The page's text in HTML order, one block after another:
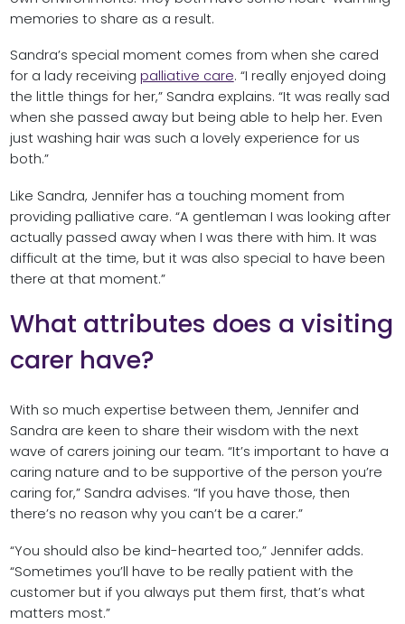
memories to share as a result.
Sandra’s special moment comes from when she cared
for a lady receiving palliative care. “I really enjoyed doing
the little things for her,” Sandra explains. “It was really sad
when she passed away but being able to help her. Even
just washing hair was such a lovely experience for us
both.”
Like Sandra, Jennifer has a touching moment from
providing palliative care. “A gentleman I was looking after
actually passed away when I was there with him. It was
difficult at the time, but it was also special to have been
there at that moment.”
What attributes does a visiting
carer have?
With so much expertise between them, Jennifer and
Sandra are keen to share their wisdom with the next
wave of carers joining our team. “It’s important to have a
caring nature and to be supportive of the person you’re
caring for,” Sandra advises. “If you have those, then
there’s no reason why you can’t be a carer.”
“You should also be kind-hearted too,” Jennifer adds.
“Sometimes you’ll have to be really patient with the
customer but if you always put them first, that’s what
matters most.”